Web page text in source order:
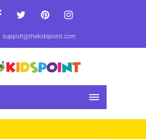
support@thekidspoint.com